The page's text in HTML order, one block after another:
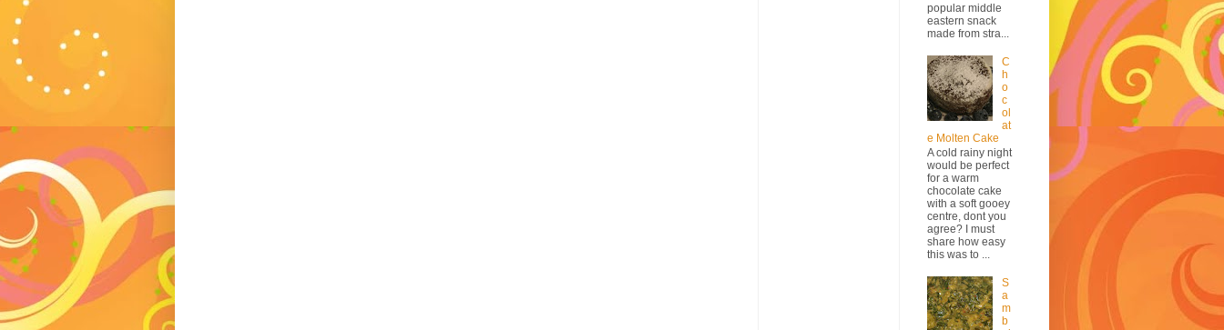
popular middle
eastern snack
made from stra...
C
h
o
c
ol
at
e Molten Cake
A cold rainy night
would be perfect
for a warm
chocolate cake
with a soft gooey
centre, dont you
agree? I must
share how easy
this was to ...
S
a
m
b